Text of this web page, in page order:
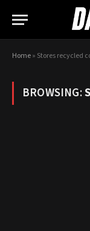
Home» Stores recycled
BROWSING: